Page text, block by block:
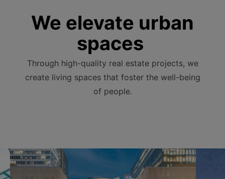
We elevate urban
spaces
Through high-quality real estate projects, we
create living spaces that foster the well-being
of people.